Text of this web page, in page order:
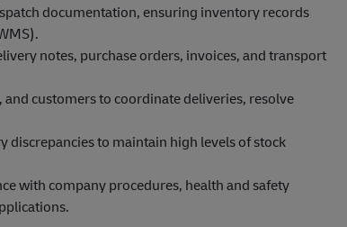
documentation, ensuring inventory records
notes, purchase orders, invoices, and transport
customers to coordinate deliveries, resolve
discrepancies to maintain high levels of stock
with company procedures, health and safety